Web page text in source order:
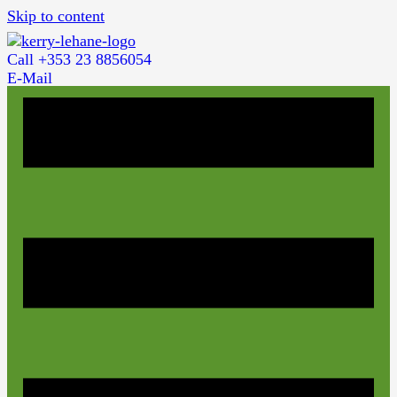
Skip to content
Call +353 23 8856054
E-Mail